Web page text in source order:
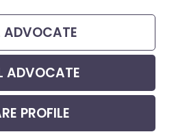
ADVOCATE
ADVOCATE
PROFILE